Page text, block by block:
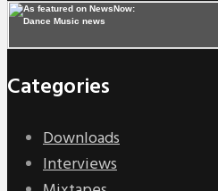
Categories
Downloads
Interviews